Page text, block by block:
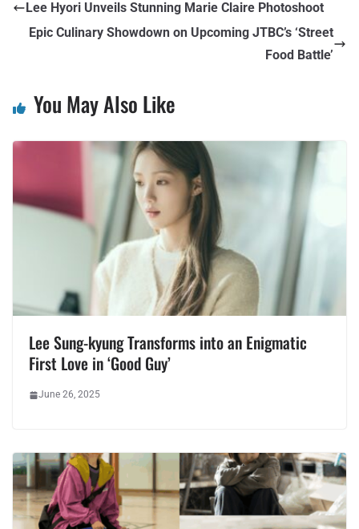
Lee Hyori Unveils Stunning Marie Claire Photoshoot
Epic Culinary Showdown on Upcoming JTBC’s ‘Street
Food Battle’
You May Also Like
Lee Sung-kyung Transforms into an Enigmatic
First Love in ‘Good Guy’
June 26, 2025